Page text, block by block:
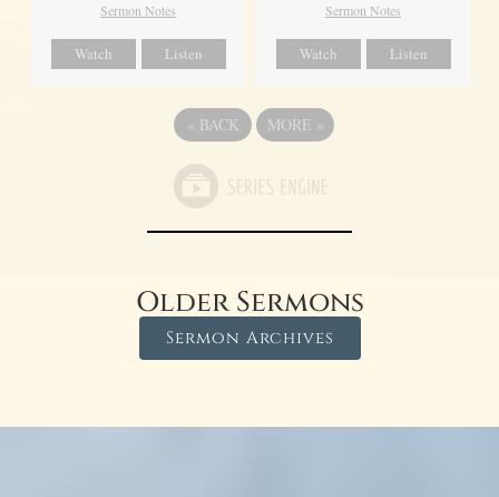
Sermon Notes
Watch Listen
Sermon Notes
Watch Listen
« BACK MORE »
Older Sermons
Sermon Archives